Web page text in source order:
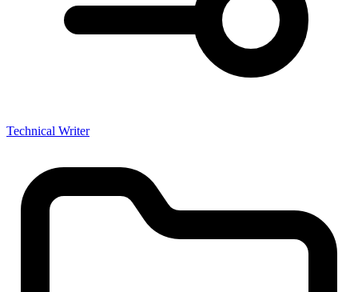
Technical Writer